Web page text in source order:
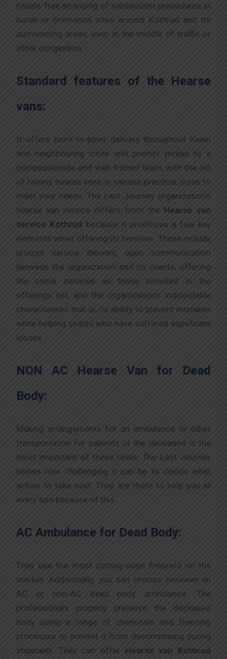
hassle-free arranging of subsequent procedures at
burial or cremation sites around Kothrud and its
surrounding areas, even in the middle of traffic or
other congestion.
Standard features of the Hearse
vans:
It offers point-to-point delivery throughout Kaasi
and neighbouring cities and prompt pickup by a
compassionate and well-trained team, with the aid
of roomy hearse vans in various practical sizes to
meet your needs. The Last Journey organization’s
hearse van service differs from theHearse van
service Kothrud because it prioritizes a few key
elements when offering its services. These include
prompt service delivery, open communication
between the organization and its clients, offering
the same services as those included in the
offerings list, and the organization’s indisputable
characteristic that is, its ability to prevent mistakes
while helping clients who have suffered significant
losses.
NON AC Hearse Van for Dead
Body:
Making arrangements for an ambulance or other
transportation for patients or the deceased is the
most important of these tasks. The Last Journey
knows how challenging it can be to decide what
action to take next. They are there to help you at
every turn because of this.
AC Ambulance for Dead Body:
They use the most cutting-edge freezers on the
market. Additionally, you can choose between an
AC or non-AC dead body ambulance. The
professionals properly preserve the deceased
body using a range of chemicals and freezing
processes to prevent it from decomposing during
shipment. They can offer Hearse van Kothrud